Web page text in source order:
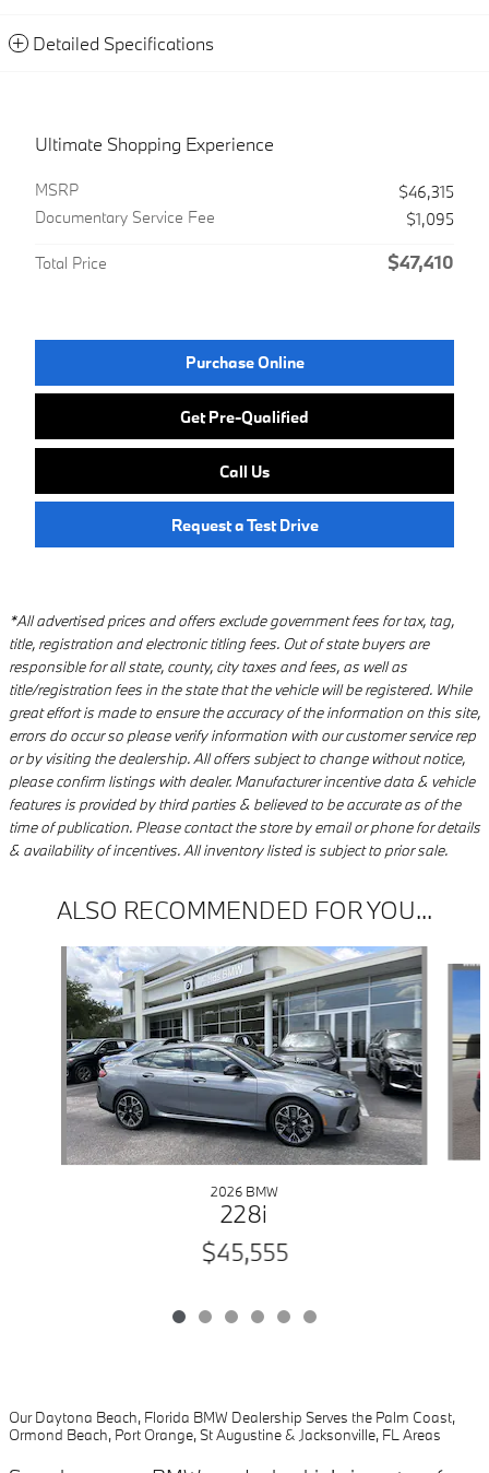
Detailed Specifications
Ultimate Shopping Experience
MSRP
$46,315
Documentary Service Fee
$1,095
Total Price $47,410
Purchase Online
Get Pre-Qualified
Call Us
Request a Test Drive
*All advertised prices and offers exclude government fees for tax, tag,
title, registration and electronic titling fees. Out of state buyers are
responsible for all state, county, city taxes and fees, as well as
title/registration fees in the state that the vehicle will be registered. While
great effort is made to ensure the accuracy of the information on this site,
errors do occur so please verify information with our customer service rep
or by visiting the dealership. All offers subject to change without notice,
please confirm listings with dealer. Manufacturer incentive data & vehicle
features is provided by third parties & believed to be accurate as of the
time of publication. Please contact the store by email or phone for details
& availability of incentives. All inventory listed is subject to prior sale.
ALSO RECOMMENDED FOR YOU...
Slide 1 of 6
2026 BMW
228i
$45,555
Our Daytona Beach, Florida BMW Dealership Serves the Palm Coast,
Ormond Beach, Port Orange, St Augustine & Jacksonville, FL Areas